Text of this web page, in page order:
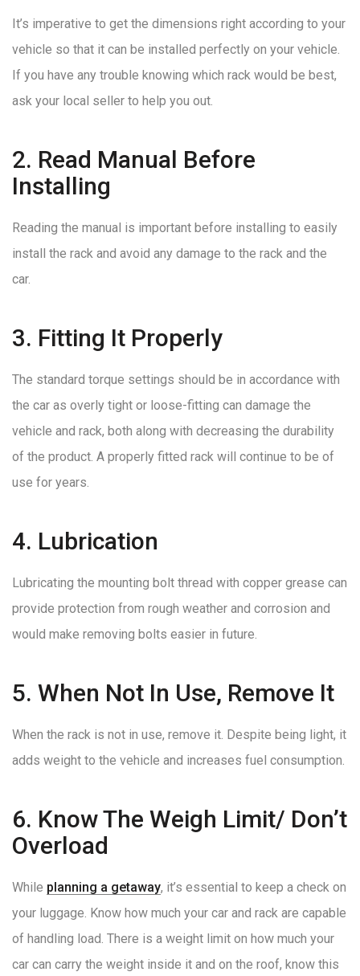
It’s imperative to get the dimensions right according to your
vehicle so that it can be installed perfectly on your vehicle.
If you have any trouble knowing which rack would be best,
ask your local seller to help you out.
2. Read Manual Before
Installing
Reading the manual is important before installing to easily
install the rack and avoid any damage to the rack and the
car.
3. Fitting It Properly
The standard torque settings should be in accordance with
the car as overly tight or loose-fitting can damage the
vehicle and rack, both along with decreasing the durability
of the product. A properly fitted rack will continue to be of
use for years.
4. Lubrication
Lubricating the mounting bolt thread with copper grease can
provide protection from rough weather and corrosion and
would make removing bolts easier in future.
5. When Not In Use, Remove It
When the rack is not in use, remove it. Despite being light, it
adds weight to the vehicle and increases fuel consumption.
6. Know The Weigh Limit/ Don’t
Overload
While planning a getaway, it’s essential to keep a check on
your luggage. Know how much your car and rack are capable
of handling load. There is a weight limit on how much your
car can carry the weight inside it and on the roof, know this